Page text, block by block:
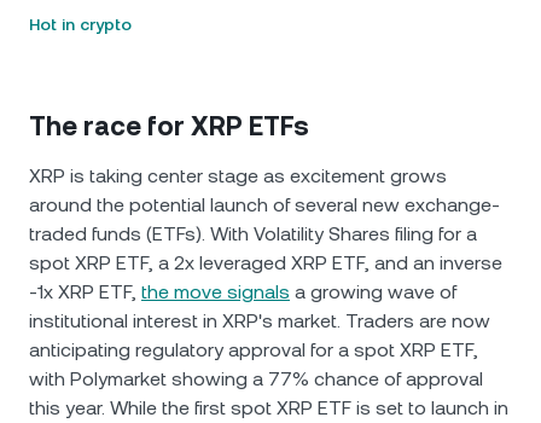
Hot in crypto
The race for XRP ETFs
XRP is taking center stage as excitement grows
around the potential launch of several new exchange-
traded funds (ETFs). With Volatility Shares filing for a
spot XRP ETF, a 2x leveraged XRP ETF, and an inverse
-1x XRP ETF, the move signals a growing wave of
institutional interest in XRP's market. Traders are now
anticipating regulatory approval for a spot XRP ETF,
with Polymarket showing a 77% chance of approval
this year. While the first spot XRP ETF is set to launch in